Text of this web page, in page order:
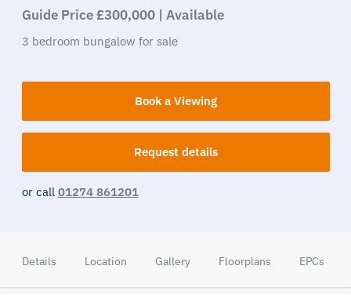
Guide Price £300,000 | Available
3 bedroom bungalow for sale
Book a Viewing
Request details
or call 01274 861201
Details Location Gallery Floorplans EPCs